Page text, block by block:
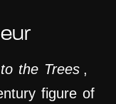
the Trees ,
figure of